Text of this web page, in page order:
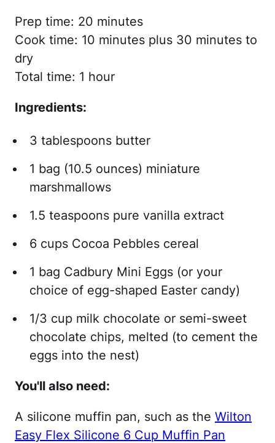
Prep time: 20 minutes
Cook time: 10 minutes plus 30 minutes to
dry
Total time: 1 hour
Ingredients:
3 tablespoons butter
1 bag (10.5 ounces) miniature
marshmallows
1.5 teaspoons pure vanilla extract
6 cups Cocoa Pebbles cereal
1 bag Cadbury Mini Eggs (or your
choice of egg-shaped Easter candy)
1/3 cup milk chocolate or semi-sweet
chocolate chips, melted (to cement the
eggs into the nest)
You'll also need:
A silicone muffin pan, such as the Wilton
Easy Flex Silicone 6 Cup Muffin Pan